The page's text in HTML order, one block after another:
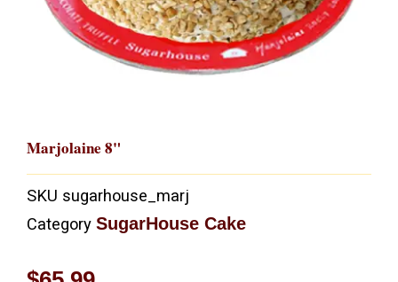
Marjolaine 8"
SKU sugarhouse_marj
Category SugarHouse Cake